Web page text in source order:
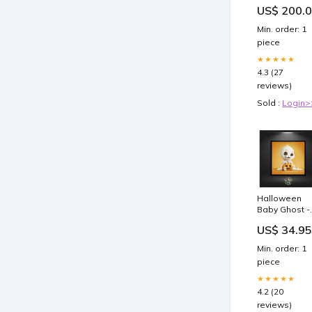
US$
Min. order: 1
piece
★★★★★
4.3 (27
reviews)
Sold :
Halloween
Baby Ghost -
Artkal
US$ 34.95
Min. order: 1
piece
★★★★★
4.2 (20
reviews)